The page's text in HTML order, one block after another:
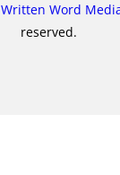
Written Word
reserved.